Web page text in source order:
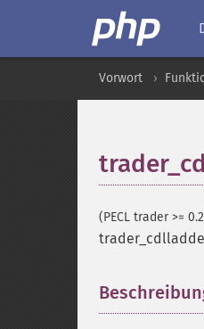
Vorwort
(PECL trader >=